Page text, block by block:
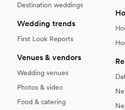
Destination weddings
Wedding trends
First Look Reports
Venues & vendors
Wedding venues
Photos & video
Food & catering